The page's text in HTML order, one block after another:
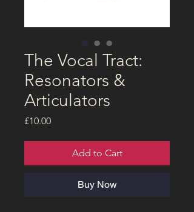
The Vocal Tract:
Resonators &
Articulators
£10.00Price
Add to Cart
Buy Now